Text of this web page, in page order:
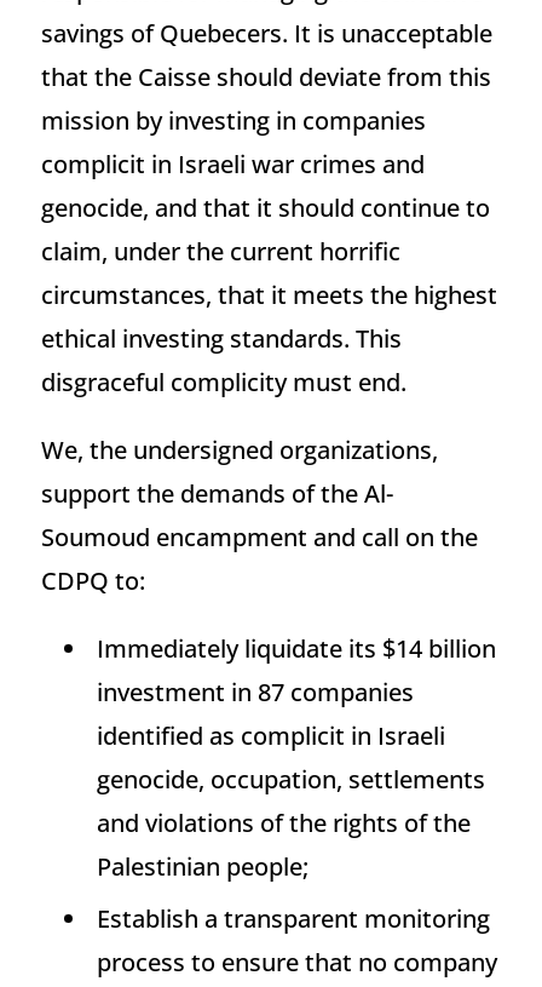
savings of Quebecers. It is unacceptable
that the Caisse should deviate from this
mission by investing in companies
complicit in Israeli war crimes and
genocide, and that it should continue to
claim, under the current horrific
circumstances, that it meets the highest
ethical investing standards. This
disgraceful complicity must end.
We, the undersigned organizations,
support the demands of the Al-
Soumoud encampment and call on the
CDPQ to:
Immediately liquidate its $14 billion
investment in 87 companies
identified as complicit in Israeli
genocide, occupation, settlements
and violations of the rights of the
Palestinian people;
Establish a transparent monitoring
process to ensure that no company